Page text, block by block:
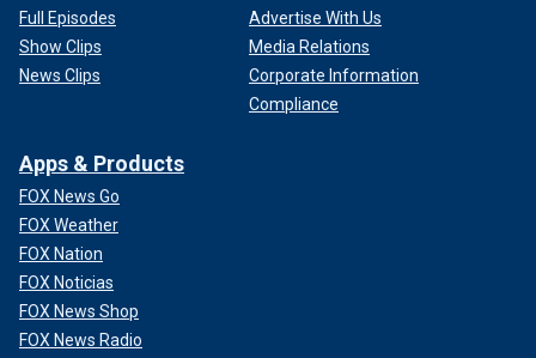
Full Episodes
Show Clips
News Clips
Advertise With Us
Media Relations
Corporate Information
Compliance
Apps & Products
FOX News Go
FOX Weather
FOX Nation
FOX Noticias
FOX News Shop
FOX News Radio